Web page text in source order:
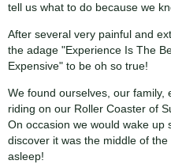
tell us what to do because we
After several very painful and
the adage "Experience Is The
Expensive" to be oh so true!
We found ourselves, our family,
riding on our Roller Coaster of
On occasion we would wake
discover it was the middle of
asleep!